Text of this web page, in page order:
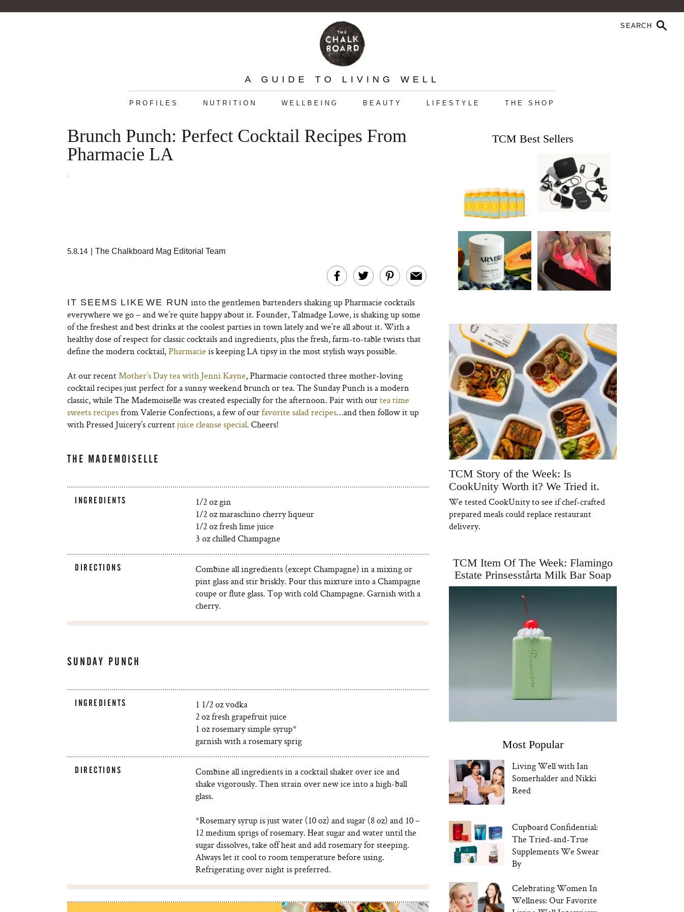
A GUIDE TO LIVING WELL
PROFILES NUTRITION WELLBEING BEAUTY LIFESTYLE THE SHOP
Brunch Punch: Perfect Cocktail Recipes From
Pharmacie LA
5.8.14 The Chalkboard Mag Editorial Team
IT SEEMS LIKE WE RUN into the gentlemen bartenders shaking up Pharmacie cocktails
everywhere we go – and we’re quite happy about it. Founder, Talmadge Lowe, is shaking up some
of the freshest and best drinks at the coolest parties in town lately and we’re all about it. With a
healthy dose of respect for classic cocktails and ingredients, plus the fresh, farm-to-table twists that
define the modern cocktail,Pharmacie is keeping LA tipsy in the most stylish ways possible.
At our recentMother’s Day teawith Jenni Kayne, Pharmacie contocted three mother-loving
cocktail recipes just perfect for a sunny weekend brunch or tea. The Sunday Punch is a modern
classic, while The Mademoiselle was created especially for the afternoon. Pair with ourtea time
sweets recipesfrom Valerie Confections, a few of ourfavorite salad recipes…and then follow it up
with Pressed Juicery’s currentjuice cleanse special. Cheers!
THE MADEMOISELLE
INGREDIENTS
1/2 oz gin
1/2 oz maraschino cherry liqueur
1/2 oz fresh lime juice
3 oz chilled Champagne
DIRECTIONS
Combine all ingredients (except Champagne) in a mixing or
pint glass and stir briskly. Pour this mixture into a Champagne
coupe or flute glass. Top with cold Champagne. Garnish with a
cherry.
SUNDAY PUNCH
INGREDIENTS
1 1/2 oz vodka
2 oz fresh grapefruit juice
1 oz rosemary simple syrup*
garnish with a rosemary sprig
DIRECTIONS
Combine all ingredients in a cocktail shaker over ice and
shake vigorously. Then strain over new ice into a high-ball
glass.
*Rosemary syrup is just water (10 oz) and sugar (8 oz) and 10 –
12 medium sprigs of rosemary. Heat sugar and water until the
sugar dissolves, take off heat and add rosemary for steeping.
Always let it cool to room temperature before using.
Refrigerating over night is preferred.
TCM Best Sellers
TCM Story of the Week: Is
CookUnity Worth it? We Tried it.
We tested CookUnity to see if chef-crafted
prepared meals could replace restaurant
delivery.
TCM Item Of The Week: Flamingo
Estate Prinsesstårta Milk Bar Soap
Most Popular
Living Well with Ian
Somerhalder and Nikki
Reed
Cupboard Confidential:
The Tried-and-True
Supplements We Swear
By
Celebrating Women In
Wellness: Our Favorite